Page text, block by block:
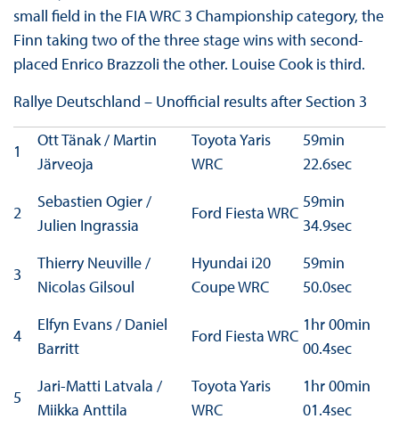
small field in the FIA WRC 3 Championship category, the
Finn taking two of the three stage wins with second-
placed Enrico Brazzoli the other. Louise Cook is third.
Rallye Deutschland – Unofficial results after Section 3
1
Ott Tänak / Martin
Järveoja
Toyota Yaris
WRC
59min
22.6sec
2
Sebastien Ogier /
Julien Ingrassia
Ford Fiesta WRC
59min
34.9sec
3
Thierry Neuville /
Nicolas Gilsoul
Hyundai i20
Coupe WRC
59min
50.0sec
4
Elfyn Evans / Daniel
Barritt
Ford Fiesta WRC
1hr 00min
00.4sec
5
Jari-Matti Latvala /
Miikka Anttila
Toyota Yaris
WRC
1hr 00min
01.4sec